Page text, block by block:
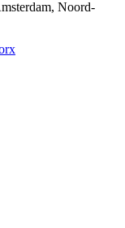
Noord-